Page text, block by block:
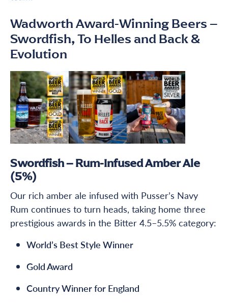
Wadworth Award-Winning Beers –
Swordfish, To Helles and Back &
Evolution
Swordfish – Rum-Infused Amber Ale
(5%)
Our rich amber ale infused with Pusser’s Navy
Rum continues to turn heads, taking home three
prestigious awards in the Bitter 4.5–5.5% category:
World’s Best Style Winner
Gold Award
Country Winner for England